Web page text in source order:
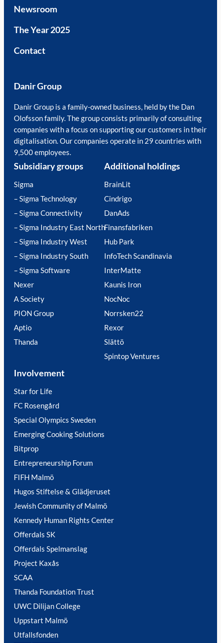
Newsroom
The Year 2025
Contact
Danir Group
Danir Group is a family-owned business, held by the Dan
Olofsson family. The group consists primarily of consulting
companies with a focus on supporting our customers in their
digitalisation. Our companies operate in 29 countries with
9,500 employees.
Subsidiary groups
Sigma
– Sigma Technology
– Sigma Connectivity
– Sigma Industry East North
– Sigma Industry West
– Sigma Industry South
– Sigma Software
Nexer
A Society
PION Group
Aptio
Thanda
Additional holdings
BrainLit
Cindrigo
DanAds
Finansfabriken
Hub Park
InfoTech Scandinavia
InterMatte
Kaunis Iron
NocNoc
Norrsken22
Rexor
Slättö
Spintop Ventures
Involvement
Star for Life
FC Rosengård
Special Olympics Sweden
Emerging Cooking Solutions
Bitprop
Entrepreneurship Forum
FIFH Malmö
Hugos Stiftelse & Glädjeruset
Jewish Community of Malmö
Kennedy Human Rights Center
Offerdals SK
Offerdals Spelmanslag
Project Kaxås
SCAA
Thanda Foundation Trust
UWC Dilijan College
Uppstart Malmö
Utfallsfonden